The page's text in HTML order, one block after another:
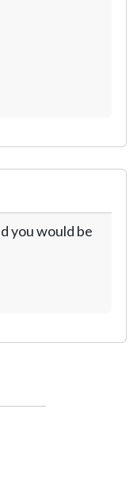
you would be